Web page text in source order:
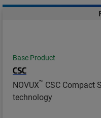
Base Product
CSC
NOVUX™ CSC Compact
technology